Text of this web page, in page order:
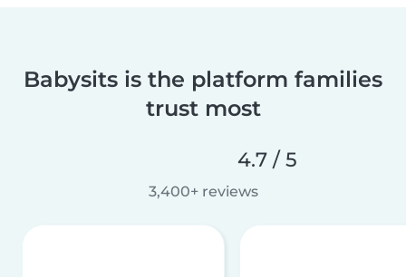
Babysits is the platform families
trust most
4.7 / 5
3,400+ reviews